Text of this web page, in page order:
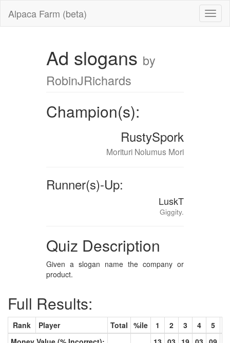
Alpaca Farm (beta)
Ad slogans by
RobinJRichards
Champion(s):
RustySpork
Morituri Nolumus Mori
Runner(s)-Up:
LuskT
Giggity.
Quiz Description
Given a slogan name the company or
product.
Full Results:
Rank Player Total %ile 1 2 3 4 5